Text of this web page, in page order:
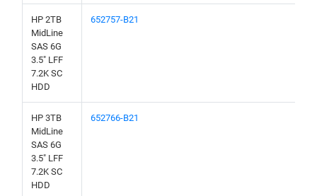
HP 2TB
MidLine
SAS 6G
3.5" LFF
7.2K SC
HDD
652757-B21
HP 3TB
MidLine
SAS 6G
3.5" LFF
7.2K SC
HDD
652766-B21